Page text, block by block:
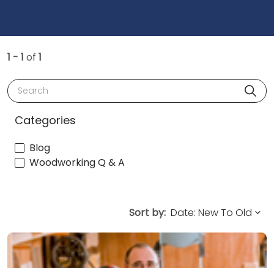
1 - 1 of 1
Search
Categories
Blog
Woodworking Q & A
Sort by: